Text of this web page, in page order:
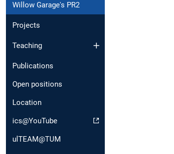
Willow Garage's PR2
Projects
Teaching
Publications
Open positions
Location
ics@YouTube
ulTEAM@TUM